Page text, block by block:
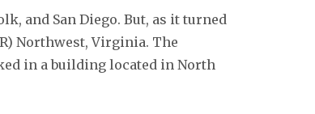
and San Diego. But, as it turned
Northwest, Virginia. The
in a building located in North